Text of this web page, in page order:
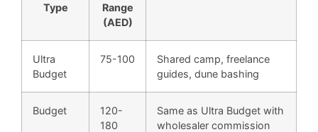
Type
Range
(AED)
Ultra
Budget
75-100
Shared camp, freelance
guides, dune bashing
Budget
120-
180
Same as Ultra Budget with
wholesaler commission